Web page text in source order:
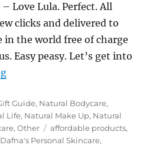
Love Lula. Perfect. All
clicks and delivered to
in the world free of charge
Easy peasy. Let’s get into
“Green Beauty Christmas Gift
Guide, Natural Bodycare,
Life, Natural Make Up, Natural
,Other Tags
affordable products,
Dafna's Personal Skincare,